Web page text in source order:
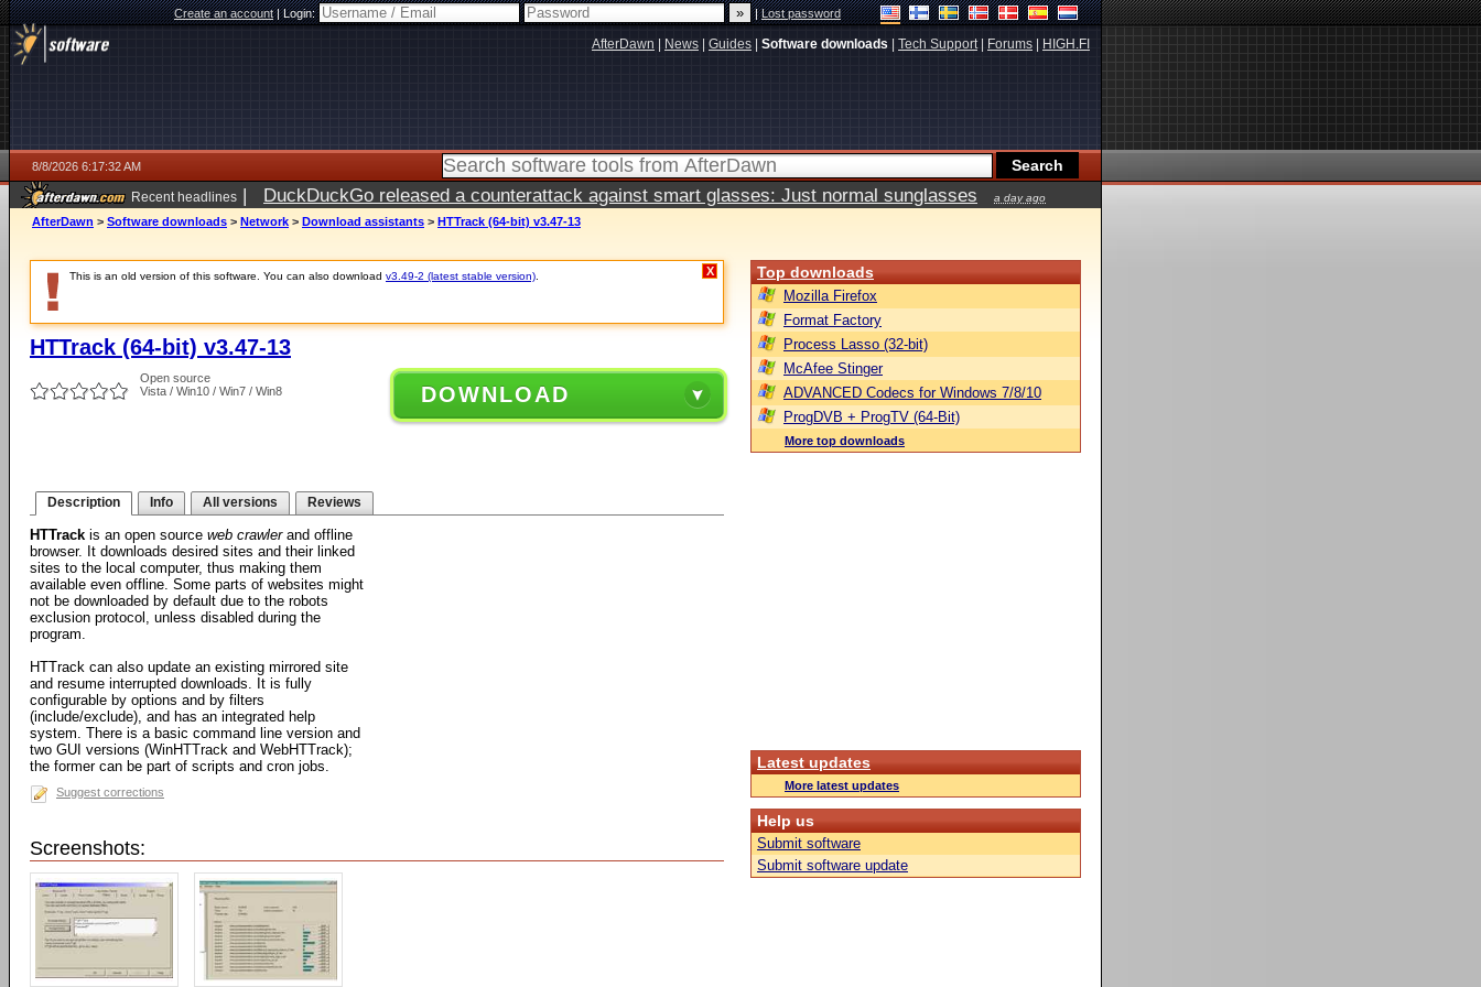
Create an account|Login: |Lost password
AfterDawn News Guides Software downloads Tech Support| Forums HIGH.FI
8/8/2026 6:17:32 AM
Recent headlines | DuckDuckGo released a counterattack against smart glasses: Just normal sunglasses a day ago
AfterDawn > Software downloads > Network > Download assistants > HTTrack (64-bit) v3.47-13
This is an old version of this software. You can also download v3.49-2 (latest stable version) X
HTTrack (64-bit) v3.47-13
Open source
Vista / Win10 / Win7 / Win8
DOWNLOAD
Description Info All versions Reviews
HTTrack is an open source web crawlerand offline
browser. It downloads desired sites and their linked
sites to the local computer, thus making them
available even offline. Some parts of websites might
not be downloaded by default due to the robots
exclusion protocol, unless disabled during the
program.
HTTrack can also update an existing mirrored site
and resume interrupted downloads. It is fully
configurable by options and by filters
(include/exclude), and has an integrated help
system. There is a basic command line version and
two GUI versions (WinHTTrack and WebHTTrack);
the former can be part of scripts and cron jobs.
Suggest corrections
Screenshots:
Top downloads
Mozilla Firefox
Format Factory
Process Lasso (32-bit)
McAfee Stinger
ADVANCED Codecs for Windows 7/8/10
ProgDVB + ProgTV (64-Bit)
More top downloads
Latest updates
More latest updates
Help us
Submit software
Submit software update